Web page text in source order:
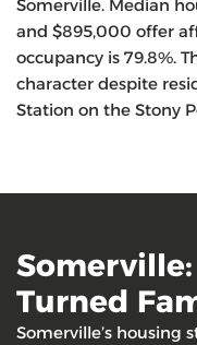
Somerville. Median
and $895,000 offer
occupancy is 79.8%.
character despite
Station on the Stony
Turned
Somerville’s housing